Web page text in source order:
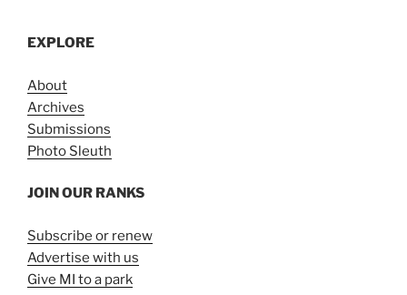
EXPLORE
About
Archives
Submissions
Photo Sleuth
JOIN OUR RANKS
Subscribe or renew
Advertise with us
Give MI to a park